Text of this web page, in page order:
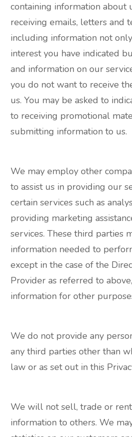
containing information about
receiving emails, letters and
including information not
interest you have indicated
and information on our
you do not want to receive
us. You may be asked to
to receiving promotional
submitting information to us.
We may employ other
to assist us in providing our
certain services such as
providing marketing
services. These third parties
information needed to
except in the case of the
Provider as referred to
information for other
We do not provide any
any third parties other than
law or as set out in this
We will not sell, trade or
information to others. We